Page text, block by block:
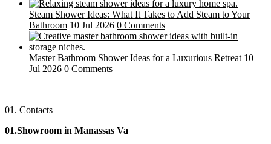
Steam Shower Ideas: What It Takes to Add Steam to Your
Bathroom 10 Jul 2026 0 Comments
Master Bathroom Shower Ideas for a Luxurious Retreat 10
Jul 2026 0 Comments
01. Contacts
01.Showroom in Manassas Va